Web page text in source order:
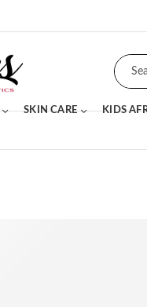
SKIN CARE KIDS